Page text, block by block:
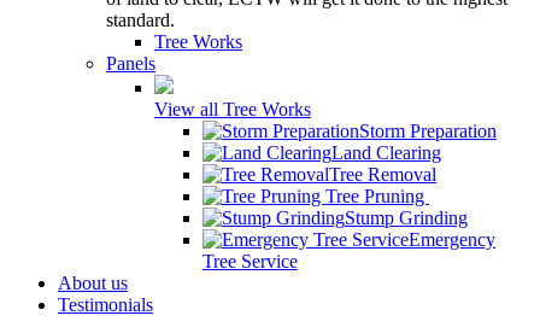
standard.
Tree Works
Panels
View all Tree Works
Storm Preparation
Land Clearing
Tree Removal
Tree Pruning
Stump Grinding
Emergency
Tree Service
About us
Testimonials